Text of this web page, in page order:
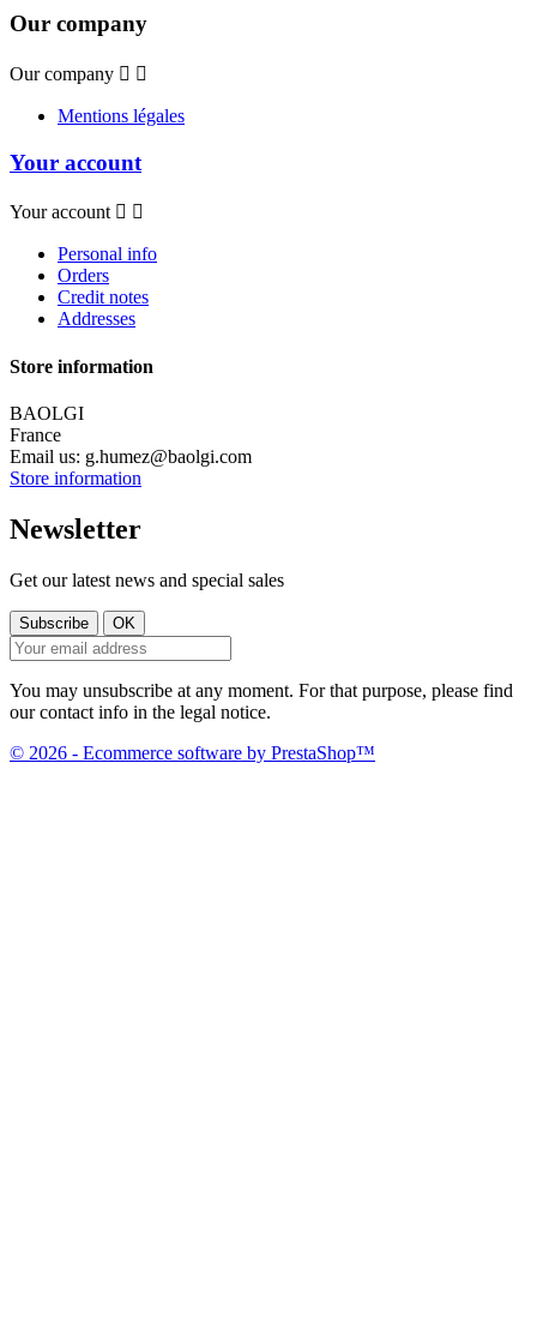
Our company
Our company  
Mentions légales
Your account
Your account  
Personal info
Orders
Credit notes
Addresses
Store information
BAOLGI
France
Email us: g.humez@baolgi.com
Store information
Newsletter
Get our latest news and special sales
You may unsubscribe at any moment. For that purpose, please find
our contact info in the legal notice.
© 2026 - Ecommerce software by PrestaShop™